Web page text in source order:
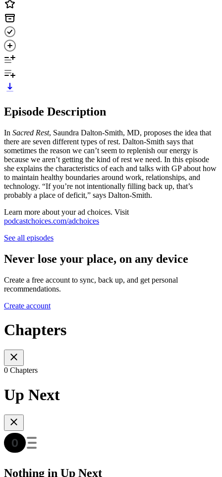
Episode Description
In Sacred Rest, Saundra Dalton-Smith, MD, proposes the idea that
there are seven different types of rest. Dalton-Smith says that
sometimes the reason we can’t seem to replenish our energy is
because we aren’t getting the kind of rest we need. In this episode
she explains the characteristics of each and talks with GP about how
to maintain healthy boundaries around work, relationships, and
technology. “If you’re not intentionally filling back up, that’s
probably a place of deficit,” says Dalton-Smith.
Learn more about your ad choices. Visit
podcastchoices.com/adchoices
See all episodes
Never lose your place, on any device
Create a free account to sync, back up, and get personal
recommendations.
Create account
Chapters
0 Chapters
Up Next
Nothing in Up Next